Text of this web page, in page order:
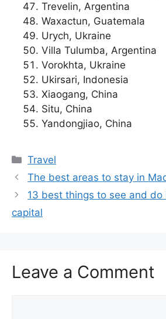
Trevelin, Argentina
Waxactun, Guatemala
Urych, Ukraine
Villa Tulumba, Argentina
Vorokhta, Ukraine
Ukirsari, Indonesia
Xiaogang, China
Situ, China
Yandongjiao, China
Categories
Travel
The best areas to stay in
13 best things to see and do
capital
Leave a Comment